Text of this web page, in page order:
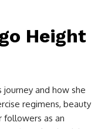
Height
journey and how she
regimens, beauty
followers as an